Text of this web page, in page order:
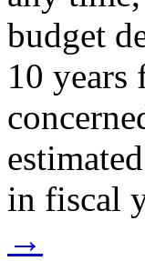
budget
10 years
in fiscal
→